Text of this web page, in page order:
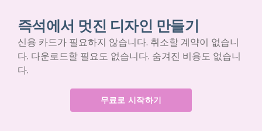
즉석에서 멋진 디자인 만들기
신용 카드가 필요하지 않습니다. 취소할 계약이 없습니
다. 다운로드할 필요도 없습니다. 숨겨진 비용도 없습니
다.
무료로 시작하기